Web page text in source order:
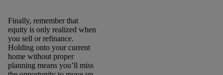
Finally, remember that
equity is only realized when
you sell or refinance.
Holding onto your current
home without proper
planning means you’ll miss